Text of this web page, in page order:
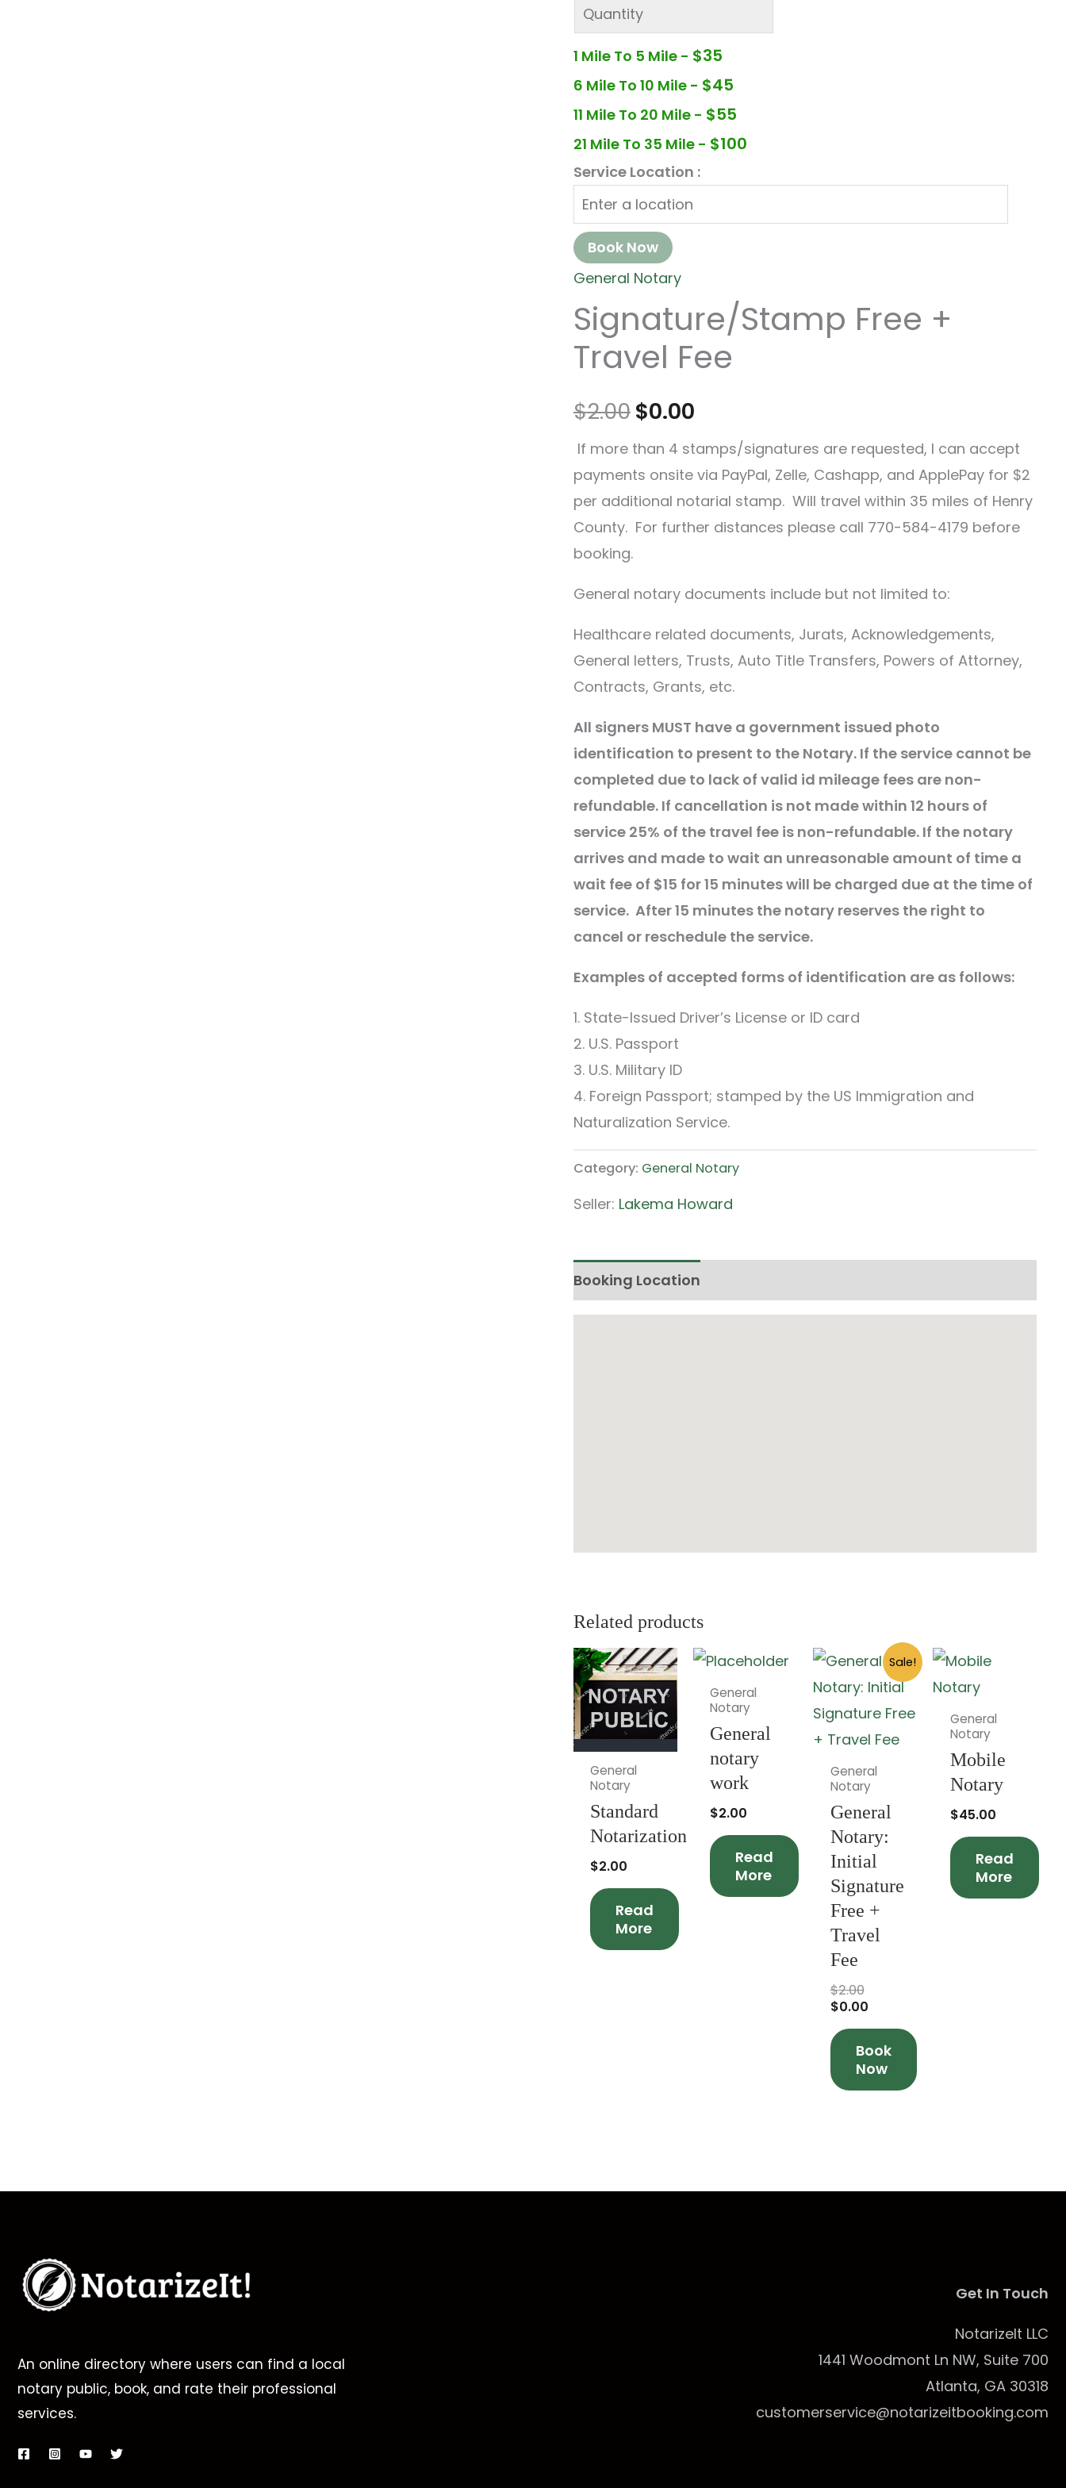
1 Mile To 5 Mile - $35
6 Mile To 10 Mile - $45
11 Mile To 20 Mile - $55
21 Mile To 35 Mile - $100
Service Location :
Book Now
General Notary
Signature/Stamp Free +
Travel Fee
$2.00$0.00
If more than 4 stamps/signatures are requested, I can accept
payments onsite via PayPal, Zelle, Cashapp, and ApplePay for $2
per additional notarial stamp. Will travel within 35 miles of Henry
County. For further distances please call 770-584-4179 before
booking.
General notary documents include but not limited to:
Healthcare related documents, Jurats, Acknowledgements,
General letters, Trusts, Auto Title Transfers, Powers of Attorney,
Contracts, Grants, etc.
All signers MUST have a government issued photo
identification to present to the Notary. If the service cannot be
completed due to lack of valid id mileage fees are non-
refundable. If cancellation is not made within 12 hours of
service 25% of the travel fee is non-refundable. If the notary
arrives and made to wait an unreasonable amount of time a
wait fee of $15 for 15 minutes will be charged due at the time of
service. After 15 minutes the notary reserves the right to
cancel or reschedule the service.
Examples of accepted forms of identification are as follows:
1. State-Issued Driver’s License or ID card
2. U.S. Passport
3. U.S. Military ID
4. Foreign Passport; stamped by the US Immigration and
Naturalization Service.
Category: General Notary
Seller: Lakema Howard
Booking Location
Related products
General
Notary
Standard
Notarization
$2.00
Read
More
General
Notary
General
notary
work
$2.00
Read
More
Sale!
General
Notary
General
Notary:
Initial
Signature
Free +
Travel
Fee
$2.00
Original
price
was:
$2.00.
$0.00
Current
price
is:
$0.00.
Book
Now
General
Notary
Mobile
Notary
$45.00
Read
More
An online directory where users can find a local
notary public, book, and rate their professional
services.
Get In Touch
NotarizeIt LLC
1441 Woodmont Ln NW, Suite 700
Atlanta, GA 30318
customerservice@notarizeitbooking.com